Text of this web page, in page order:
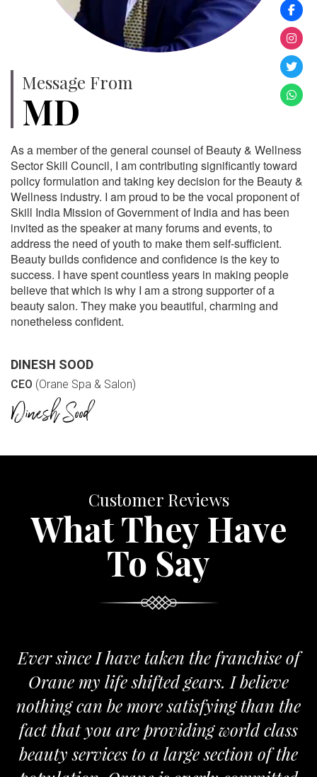
Message From
MD
As a member of the general counsel of Beauty & Wellness
Sector Skill Council, I am contributing significantly toward
policy formulation and taking key decision for the Beauty &
Wellness industry. I am proud to be the vocal proponent of
Skill India Mission of Government of India and has been
invited as the speaker at many forums and events, to
address the need of youth to make them self-sufficient.
Beauty builds confidence and confidence is the key to
success. I have spent countless years in making people
believe that which is why I am a strong supporter of a
beauty salon. They make you beautiful, charming and
nonetheless confident.
DINESH SOOD
CEO (Orane Spa & Salon)
Customer Reviews
What They Have
To Say
Ever since I have taken the franchise of
Orane my life shifted gears. I believe
nothing can be more satisfying than the
fact that you are providing world class
beauty services to a large section of the